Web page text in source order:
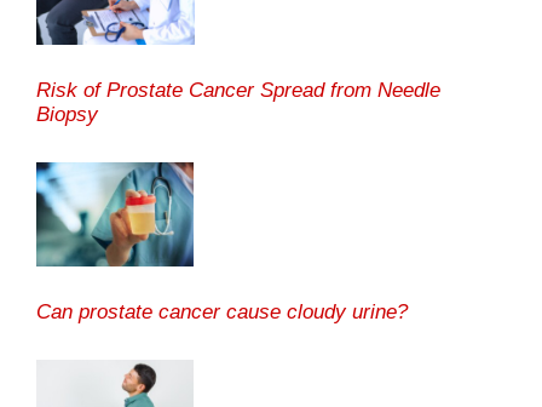
Risk of Prostate Cancer Spread from Needle
Biopsy
Can prostate cancer cause cloudy urine?